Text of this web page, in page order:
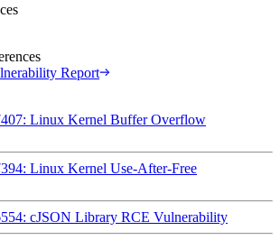
Report
Linux Kernel Buffer Overflow
Linux Kernel Use-After-Free
cJSON Library RCE Vulnerability